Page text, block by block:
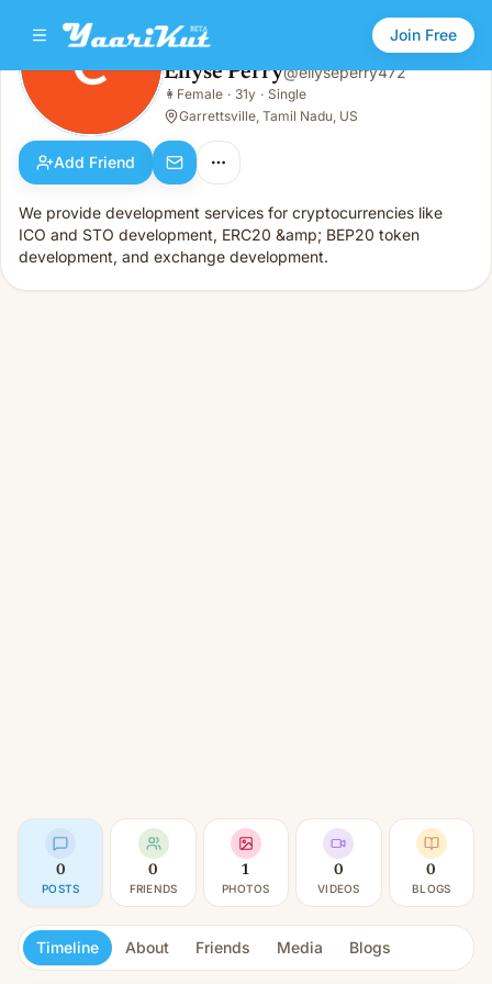
Join Free
Female · 31y · Single
Ellyse Perry@ellyseperry472
👩 Female · 31y · Single
Garrettsville, Tamil Nadu, US
Add Friend
We provide development services for cryptocurrencies like
ICO and STO development, ERC20 &amp; BEP20 token
development, and exchange development.
0
POSTS
0
FRIENDS
1
PHOTOS
0
VIDEOS
0
BLOGS
Timeline About Friends Media Blogs